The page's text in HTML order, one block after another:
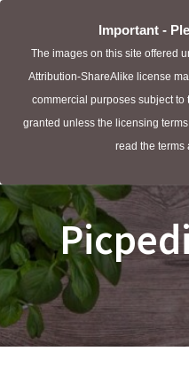
Important -
The images on this site offered
Attribution-ShareAlike license
commercial purposes subject
granted unless the licensing
read the terms